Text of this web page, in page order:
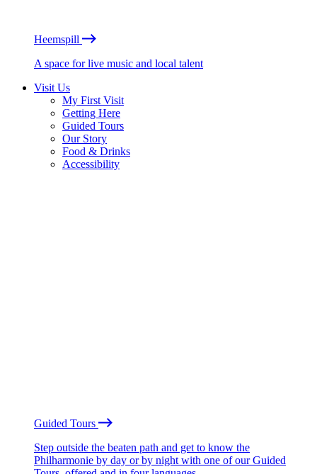
Heemspill
A space for live music and local talent
Visit Us
My First Visit
Getting Here
Guided Tours
Our Story
Food & Drinks
Accessibility
Guided Tours
Step outside the beaten path and get to know the
Philharmonie by day or by night with one of our Guided